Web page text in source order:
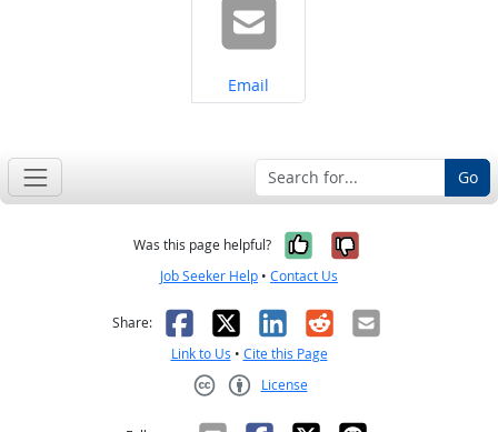
Share on
Email
Go
Was this page helpful? Yes, it was
No, it was
Job Seeker Help • Contact Us
Share: Facebook
X LinkedIn
RedditEmail
Link to Us • Cite this Page
License